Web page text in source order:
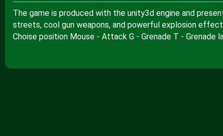
The game is produced with the unity3d engine and
streets, cool gun weapons, and powerful explosion
Choise position Mouse - Attack G - Grenade T - Grenade